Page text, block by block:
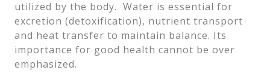
utilized by the body. Water is essential for
excretion (detoxification), nutrient transport
and heat transfer to maintain balance. Its
importance for good health cannot be over
emphasized.